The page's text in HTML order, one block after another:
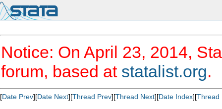
Notice: On April 23, 2014,
forum, based at statalist.org.
[Date Prev][Date Next][Thread Prev][Thread Next][Date Index][Thread